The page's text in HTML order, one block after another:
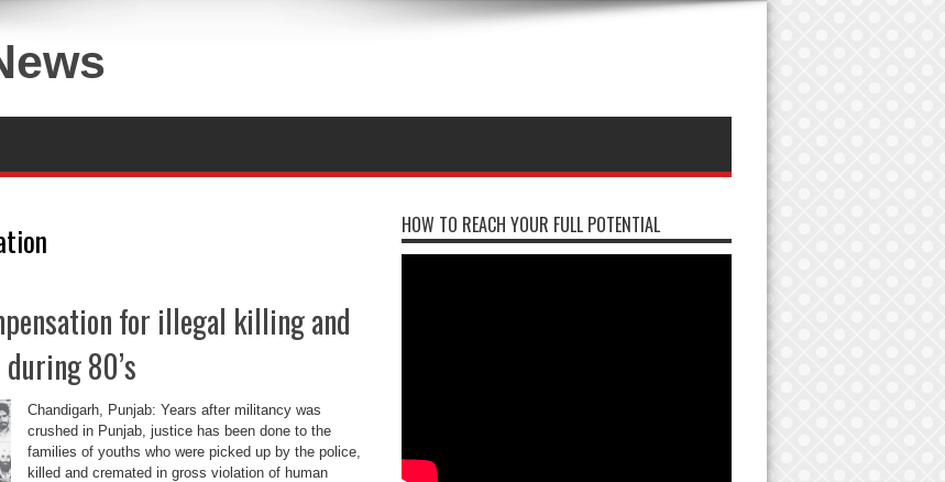
for illegal killing and
80’s
Chandigarh, Punjab: Years after militancy was
crushed in Punjab, justice has been done to the
families of youths who were picked up by the police,
killed and cremated in gross violation of human
HOW TO REACH YOUR FULL POTENTIAL